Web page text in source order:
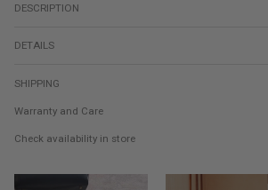
DESCRIPTION
DETAILS
SHIPPING
Warranty and Care
Check availability in store